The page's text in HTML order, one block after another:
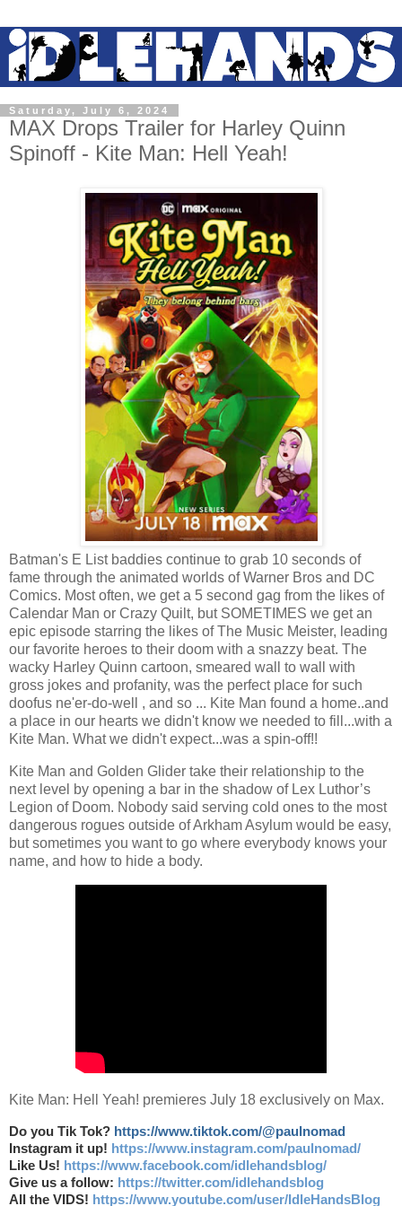
Saturday, July 6, 2024
MAX Drops Trailer for Harley Quinn
Spinoff - Kite Man: Hell Yeah!
Batman's E List baddies continue to grab 10 seconds of
fame through the animated worlds of Warner Bros and DC
Comics. Most often, we get a 5 second gag from the likes of
Calendar Man or Crazy Quilt, but SOMETIMES we get an
epic episode starring the likes of The Music Meister, leading
our favorite heroes to their doom with a snazzy beat. The
wacky Harley Quinn cartoon, smeared wall to wall with
gross jokes and profanity, was the perfect place for such
doofus ne'er-do-well , and so ... Kite Man found a home..and
a place in our hearts we didn't know we needed to fill...with a
Kite Man. What we didn't expect...was a spin-off!!
Kite Man and Golden Glider take their relationship to the
next level by opening a bar in the shadow of Lex Luthor’s
Legion of Doom. Nobody said serving cold ones to the most
dangerous rogues outside of Arkham Asylum would be easy,
but sometimes you want to go where everybody knows your
name, and how to hide a body.
Kite Man: Hell Yeah! premieres July 18 exclusively on Max.
Do you Tik Tok? https://www.tiktok.com/@paulnomad
Instagram it up! https://www.instagram.com/paulnomad/
Like Us! https://www.facebook.com/idlehandsblog/
Give us a follow: https://twitter.com/idlehandsblog
All the VIDS! https://www.youtube.com/user/IdleHandsBlog